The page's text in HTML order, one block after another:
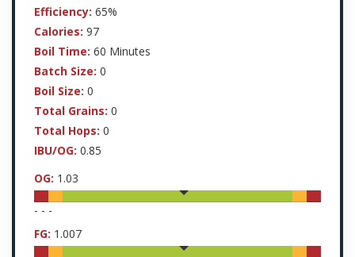
Efficiency: 65%
Calories: 97
Boil Time: 60 Minutes
Batch Size: 0
Boil Size: 0
Total Grains: 0
Total Hops: 0
IBU/OG: 0.85
OG: 1.03
- - -
FG: 1.007